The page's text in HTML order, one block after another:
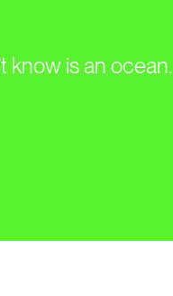
know is an ocean.